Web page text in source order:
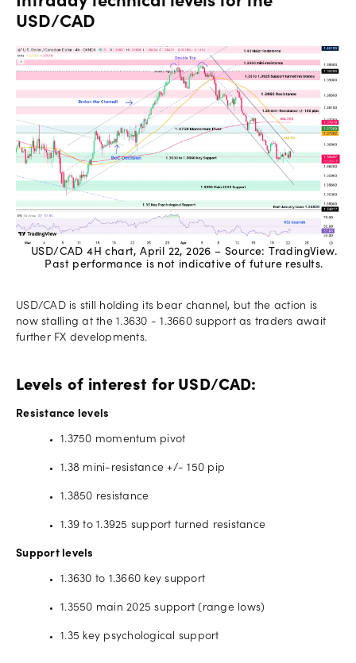
USD/CAD
USD/CAD 4H chart, April 22, 2026 – Source: TradingView.
Past performance is not indicative of future results.
USD/CAD is still holding its bear channel, but the action is
now stalling at the 1.3630 - 1.3660 support as traders await
further FX developments.
Levels of interest for USD/CAD:
Resistance levels
1.3750 momentum pivot
1.38 mini-resistance +/- 150 pip
1.3850 resistance
1.39 to 1.3925 support turned resistance
Support levels
1.3630 to 1.3660 key support
1.3550 main 2025 support (range lows)
1.35 key psychological support